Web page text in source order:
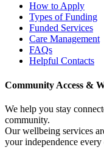
How to Apply
Types of Funding
Funded Services
Care Management
FAQs
Helpful Contacts
Community Access &
We help you stay
community.
Our wellbeing services
your independence every